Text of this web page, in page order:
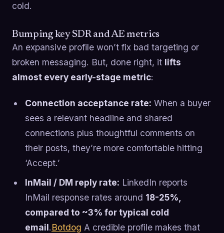
cold.
Bumping key SDR and AE metrics
An expansive profile won’t fix bad targeting or
broken messaging. But, done right, it lifts
almost every early-stage metric:
Connection acceptance rate: When a buyer
sees a relevant headline and shared
connections plus thoughtful comments on
their posts, they’re more comfortable hitting
‘Accept.’
InMail / DM reply rate: LinkedIn reports
InMail response rates around 18-25%,
compared to ~3% for typical cold
email.Botdog A credible profile makes that